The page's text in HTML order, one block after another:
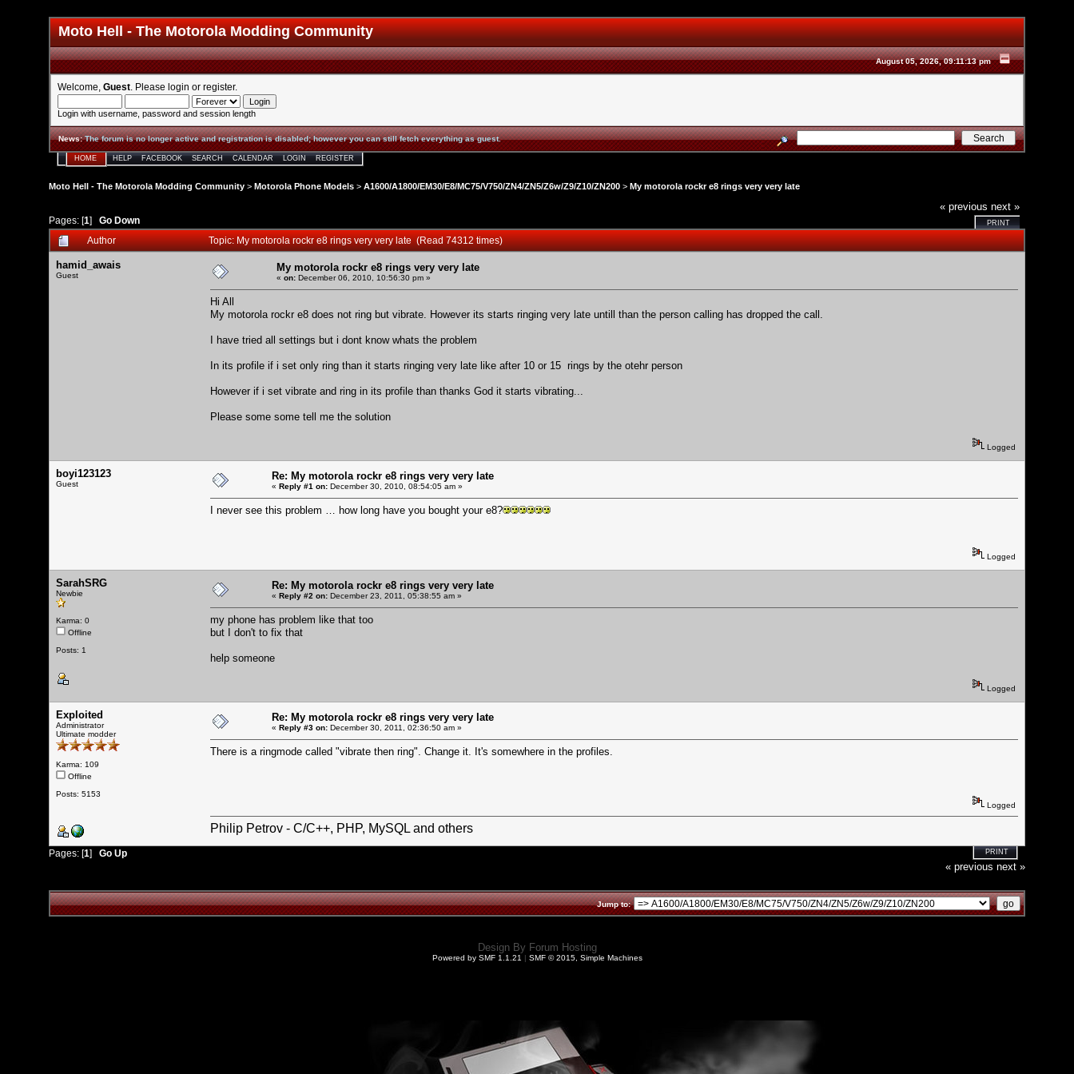
Moto Hell - The Motorola Modding Community
August 05, 2026, 09:11:13 pm
Welcome, Guest . Please login or register.
Login with username, password and session length
News:The forum is no longer active and registration is disabled; however you can still fetch everything as guest.
HOME HELP FACEBOOK SEARCH CALENDAR LOGIN REGISTER
Moto Hell - The Motorola Modding Community > Motorola Phone Models > A1600/A1800/EM30/E8/MC75/V750/ZN4/ZN5/Z6w/Z9/Z10/ZN200 > My motorola rockr e8 rings very very late
Pages: [1] Go Down
« previous next »
PRINT
Author Topic: My motorola rockr e8 rings very very late (Read 74312 times)
hamid_awais
Guest
My motorola rockr e8 rings very very late
« on: December 06, 2010, 10:56:30 pm »
Hi All
My motorola rockr e8 does not ring but vibrate. However its starts ringing very late untill than the person calling has dropped the call.
I have tried all settings but i dont know whats the problem
In its profile if i set only ring than it starts ringing very late like after 10 or 15 rings by the otehr person
However if i set vibrate and ring in its profile than thanks God it starts vibrating...
Please some some tell me the solution
Logged
boyi123123
Guest
Re: My motorola rockr e8 rings very very late
« Reply #1 on: December 30, 2010, 08:54:05 am »
I never see this problem … how long have you bought your e8?
Logged
SarahSRG
Newbie
Karma: 0
Offline
Posts: 1
Re: My motorola rockr e8 rings very very late
« Reply #2 on: December 23, 2011, 05:38:55 am »
my phone has problem like that too
but I don't to fix that
help someone
Logged
Exploited
Administrator
Ultimate modder
Karma: 109
Offline
Posts: 5153
Re: My motorola rockr e8 rings very very late
« Reply #3 on: December 30, 2011, 02:36:50 am »
There is a ringmode called "vibrate then ring". Change it. It's somewhere in the profiles.
Logged
Philip Petrov - C/C++, PHP, MySQL and others
Pages: [1] Go Up PRINT
« previous next »
Jump to:
Design By Forum Hosting
Powered by SMF 1.1.21 | SMF © 2015, Simple Machines